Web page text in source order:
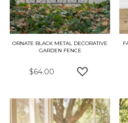
ORNATE BLACK METAL DECORATIVE
GARDEN FENCE
$64.00